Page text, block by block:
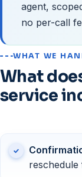
agent,
no per-call
WHAT WE
What
service